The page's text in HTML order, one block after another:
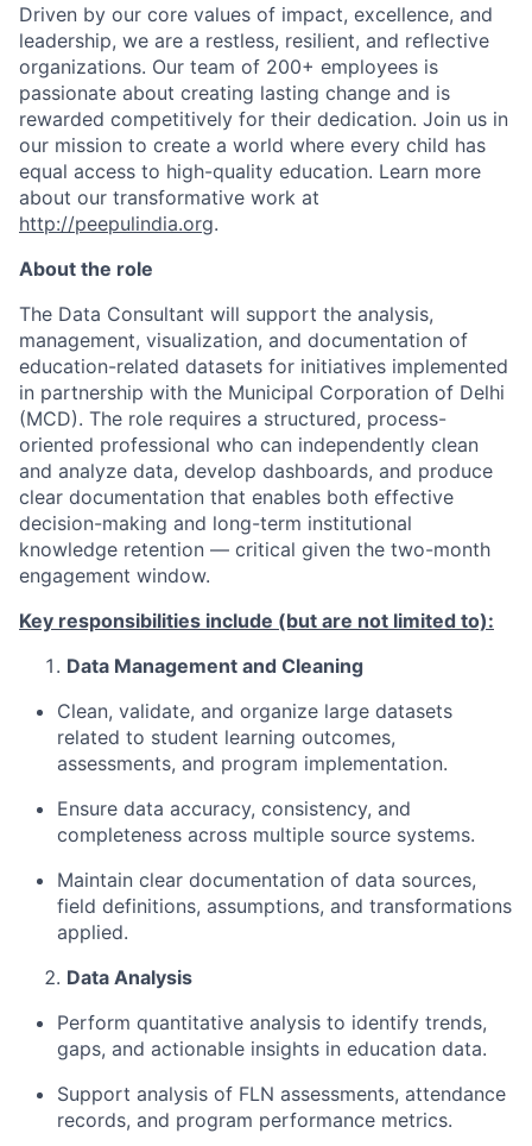
Driven by our core values of impact, excellence, and
leadership, we are a restless, resilient, and reflective
organizations. Our team of 200+ employees is
passionate about creating lasting change and is
rewarded competitively for their dedication. Join us in
our mission to create a world where every child has
equal access to high-quality education. Learn more
about our transformative work at
http://peepulindia.org.
About the role
The Data Consultant will support the analysis,
management, visualization, and documentation of
education-related datasets for initiatives implemented
in partnership with the Municipal Corporation of Delhi
(MCD). The role requires a structured, process-
oriented professional who can independently clean
and analyze data, develop dashboards, and produce
clear documentation that enables both effective
decision-making and long-term institutional
knowledge retention — critical given the two-month
engagement window.
Key responsibilities include (but are not limited to):
Data Management and Cleaning
Clean, validate, and organize large datasets
related to student learning outcomes,
assessments, and program implementation.
Ensure data accuracy, consistency, and
completeness across multiple source systems.
Maintain clear documentation of data sources,
field definitions, assumptions, and transformations
applied.
Data Analysis
Perform quantitative analysis to identify trends,
gaps, and actionable insights in education data.
Support analysis of FLN assessments, attendance
records, and program performance metrics.